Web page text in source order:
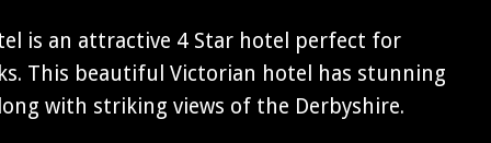
is an attractive 4 Star hotel perfect for
This beautiful Victorian hotel has stunning
with striking views of the Derbyshire.